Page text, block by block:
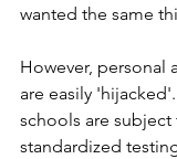
wanted the same
However, personal
are easily
schools are
standardized